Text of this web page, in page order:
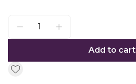
Add to cart